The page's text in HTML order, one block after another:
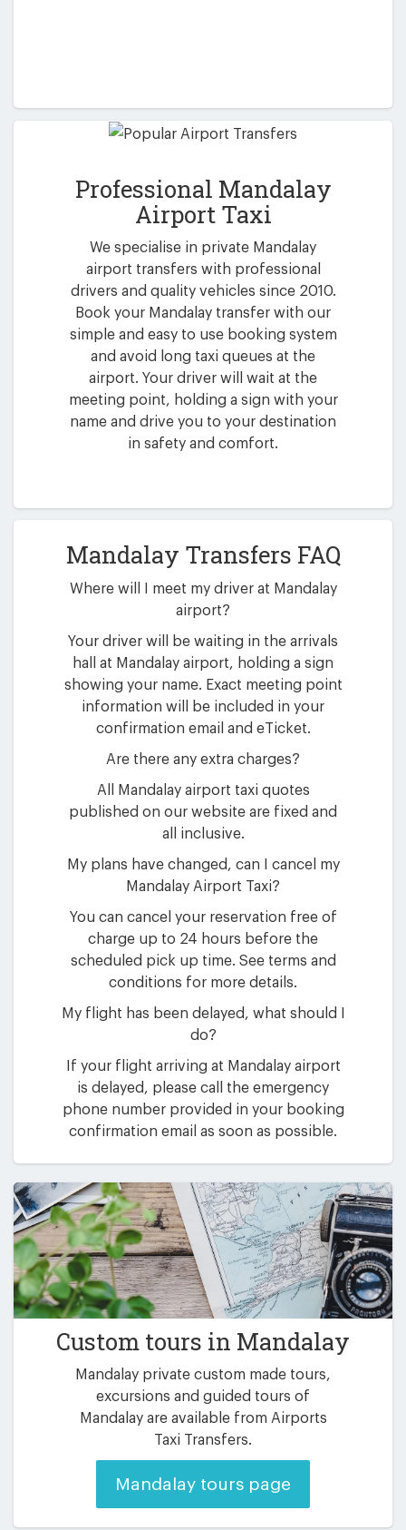
Professional Mandalay
Airport Taxi
We specialise in private Mandalay
airport transfers with professional
drivers and quality vehicles since 2010.
Book your Mandalay transfer with our
simple and easy to use booking system
and avoid long taxi queues at the
airport. Your driver will wait at the
meeting point, holding a sign with your
name and drive you to your destination
in safety and comfort.
Mandalay Transfers FAQ
Where will I meet my driver at Mandalay
airport?
Your driver will be waiting in the arrivals
hall at Mandalay airport, holding a sign
showing your name. Exact meeting point
information will be included in your
confirmation email and eTicket.
Are there any extra charges?
All Mandalay airport taxi quotes
published on our website are fixed and
all inclusive.
My plans have changed, can I cancel my
Mandalay Airport Taxi?
You can cancel your reservation free of
charge up to 24 hours before the
scheduled pick up time. See terms and
conditions for more details.
My flight has been delayed, what should I
do?
If your flight arriving at Mandalay airport
is delayed, please call the emergency
phone number provided in your booking
confirmation email as soon as possible.
Custom tours in Mandalay
Mandalay private custom made tours,
excursions and guided tours of
Mandalay are available from Airports
Taxi Transfers.
Mandalay tours page